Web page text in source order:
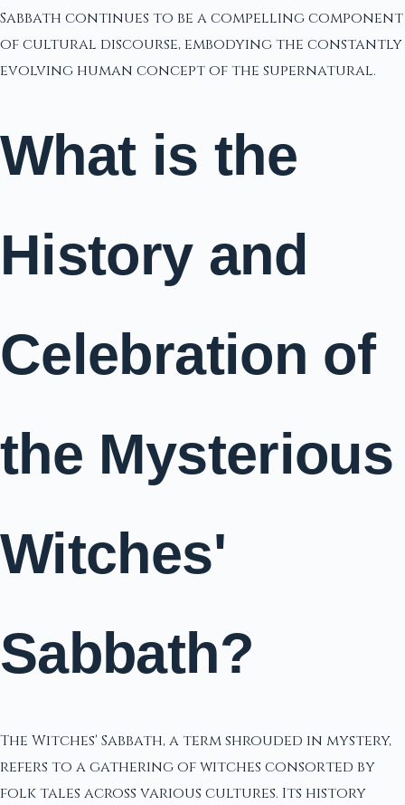
Sabbath continues to be a compelling component
of cultural discourse, embodying the constantly
evolving human concept of the supernatural.
What is the
History and
Celebration of
the Mysterious
Witches'
Sabbath?
The Witches' Sabbath, a term shrouded in mystery,
refers to a gathering of witches consorted by
folk tales across various cultures. Its history